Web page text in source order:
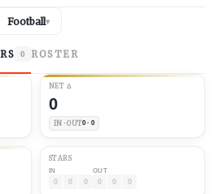
Football▾
0 ROSTER
NET Δ
0
IN · OUT0 · 0
STARS
IN
0 0 0
OUT
0 0 0